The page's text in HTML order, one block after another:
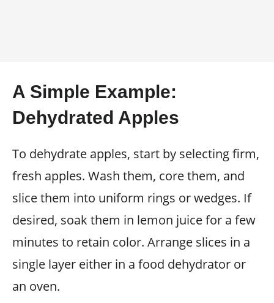
A Simple Example:
Dehydrated Apples
To dehydrate apples, start by selecting firm,
fresh apples. Wash them, core them, and
slice them into uniform rings or wedges. If
desired, soak them in lemon juice for a few
minutes to retain color. Arrange slices in a
single layer either in a food dehydrator or
an oven.